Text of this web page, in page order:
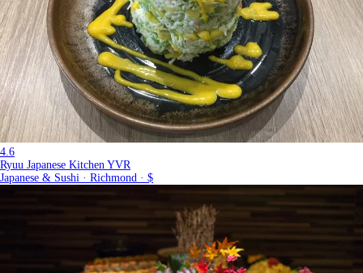
4.6
Ryuu Japanese Kitchen YVR
Japanese & Sushi · Richmond · $